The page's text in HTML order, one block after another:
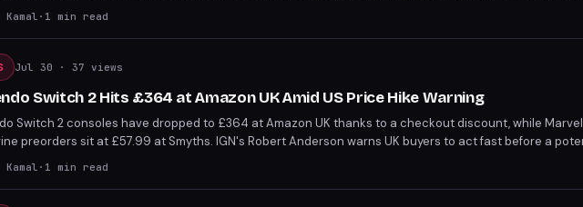
exposed buttocks. The rating confirms this will be a significantly darker take on the character than
· 1 min read
Jul 30 · 37 views
Switch 2 Hits £364 at Amazon UK Amid US Price Hike Warning
Switch 2 consoles have dropped to £364 at Amazon UK thanks to a checkout discount, while
preorders sit at £57.99 at Smyths. IGN's Robert Anderson warns UK buyers to act fast before a
mirrors the $50 US hike coming in September.
· 1 min read